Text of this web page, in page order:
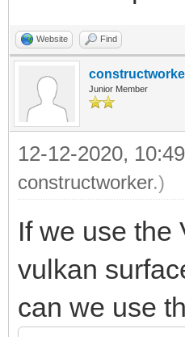
Website Find
Junior Member
12-12-2020,
constructworker.)
If we use the
vulkan
can we use